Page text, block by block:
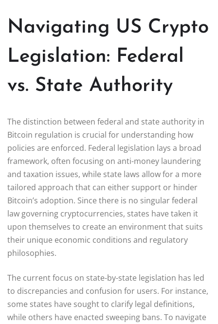
Navigating US Crypto
Legislation: Federal
vs. State Authority
The distinction between federal and state authority in
Bitcoin regulation is crucial for understanding how
policies are enforced. Federal legislation lays a broad
framework, often focusing on anti-money laundering
and taxation issues, while state laws allow for a more
tailored approach that can either support or hinder
Bitcoin’s adoption. Since there is no singular federal
law governing cryptocurrencies, states have taken it
upon themselves to create an environment that suits
their unique economic conditions and regulatory
philosophies.
The current focus on state-by-state legislation has led
to discrepancies and confusion for users. For instance,
some states have sought to clarify legal definitions,
while others have enacted sweeping bans. To navigate